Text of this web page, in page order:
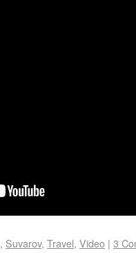
, Suvarov, Travel, Video | 3